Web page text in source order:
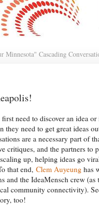
Minnesota" Cascading
need to discover an idea
need to get great ideas
are a necessary part of
critiques, and the partners to
up, helping ideas go
that end, Clem Auyeung has
and the IdeaMensch crew (as
community connectivity).
too!